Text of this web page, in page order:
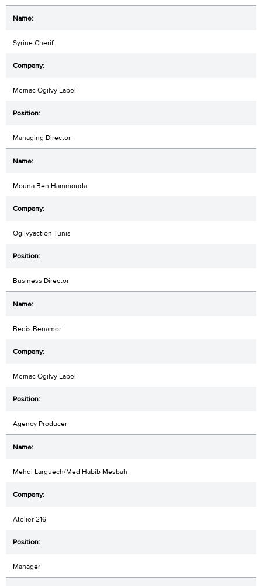
Syrine Cherif
Memac Ogilvy Label
Managing Director
Mouna Ben Hammouda
Ogilvyaction Tunis
Business Director
Bedis Benamor
Memac Ogilvy Label
Agency Producer
Mehdi Larguech/Med Habib Mesbah
Atelier 216
Manager